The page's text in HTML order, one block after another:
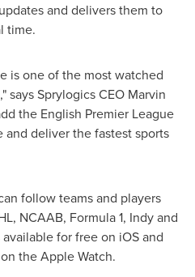
and delivers them to
time.
is one of the most watched
says Sprylogics CEO Marvin
the English Premier League
and deliver the fastest sports
follow teams and players
NCAAB, Formula 1, Indy and
for free on iOS and
the Apple Watch.